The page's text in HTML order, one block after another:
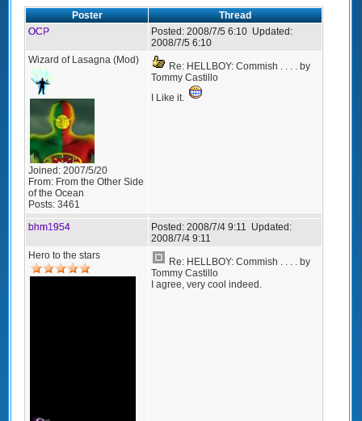
Poster
Thread
OCP
Posted: 2008/7/5 6:10 Updated:
2008/7/5 6:10
Wizard of Lasagna (Mod)
Joined: 2007/5/20
From: From the Other Side
of the Ocean
Posts: 3461
Re: HELLBOY: Commish . . . . by
Tommy Castillo
I Like it.
bhm1954 Posted: 2008/7/4 9:11 Updated:
2008/7/4 9:11
Hero to the stars
Re: HELLBOY: Commish . . . . by
Tommy Castillo
I agree, very cool indeed.